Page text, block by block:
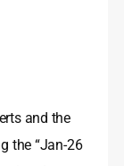
and the
the “Jan-26